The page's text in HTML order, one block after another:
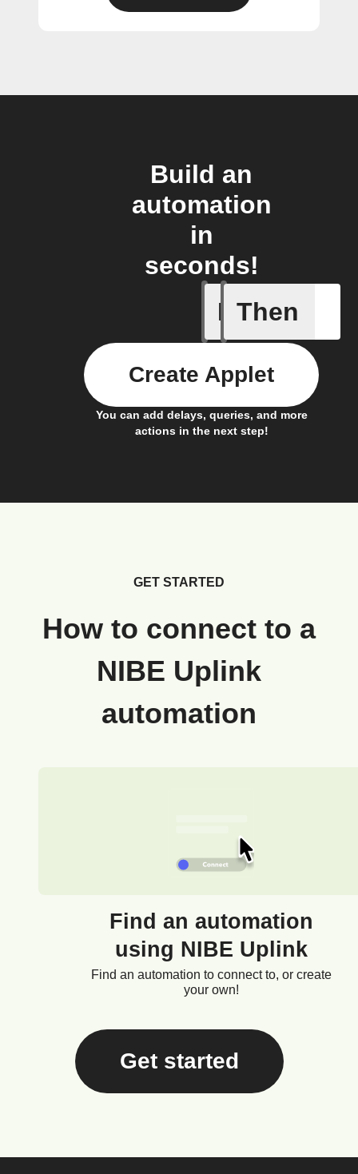
Build an
automation
in
seconds!
If
Alarm
Then
You can add delays, queries, and more
actions in the next step!
Create Applet
GET STARTED
How to connect to a
NIBE Uplink
automation
Find an automation
using NIBE Uplink
Find an automation to connect to, or create
your own!
Get started